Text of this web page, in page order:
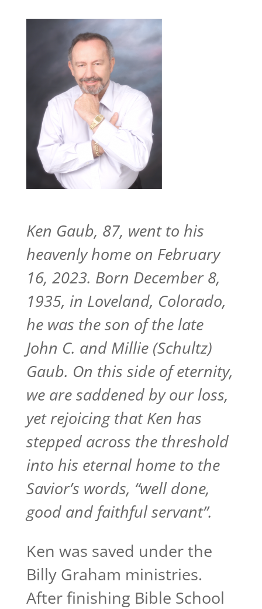
Ken Gaub, 87, went to his
heavenly home on February
16, 2023. Born December 8,
1935, in Loveland, Colorado,
he was the son of the late
John C. and Millie (Schultz)
Gaub. On this side of eternity,
we are saddened by our loss,
yet rejoicing that Ken has
stepped across the threshold
into his eternal home to the
Savior’s words, “well done,
good and faithful servant”.
Ken was saved under the
Billy Graham ministries.
After finishing Bible School